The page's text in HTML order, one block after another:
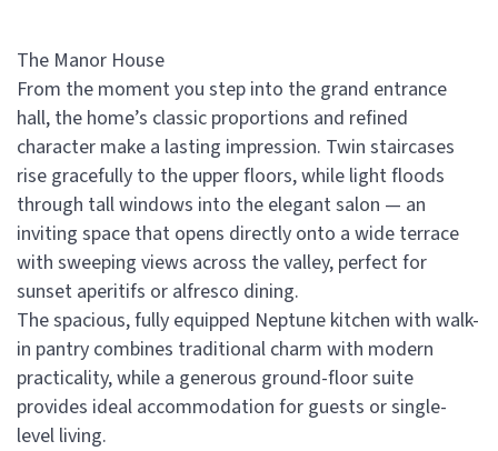
The Manor House
From the moment you step into the grand entrance
hall, the home’s classic proportions and refined
character make a lasting impression. Twin staircases
rise gracefully to the upper floors, while light floods
through tall windows into the elegant salon — an
inviting space that opens directly onto a wide terrace
with sweeping views across the valley, perfect for
sunset aperitifs or alfresco dining.
The spacious, fully equipped Neptune kitchen with walk-
in pantry combines traditional charm with modern
practicality, while a generous ground-floor suite
provides ideal accommodation for guests or single-
level living.